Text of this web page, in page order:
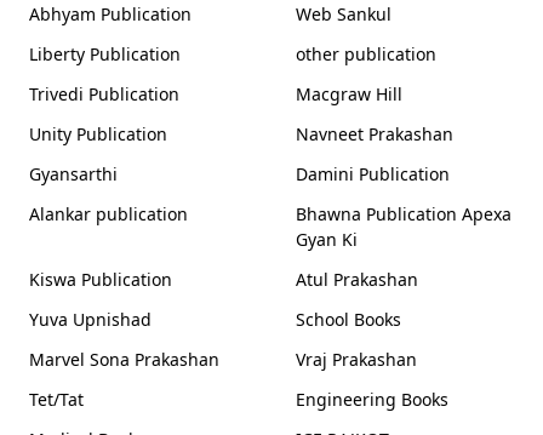
Abhyam Publication
Web Sankul
Liberty Publication
other publication
Trivedi Publication
Macgraw Hill
Unity Publication
Navneet Prakashan
Gyansarthi
Damini Publication
Alankar publication
Bhawna Publication Apexa
Gyan Ki
Kiswa Publication
Atul Prakashan
Yuva Upnishad
School Books
Marvel Sona Prakashan
Vraj Prakashan
Tet/Tat
Engineering Books